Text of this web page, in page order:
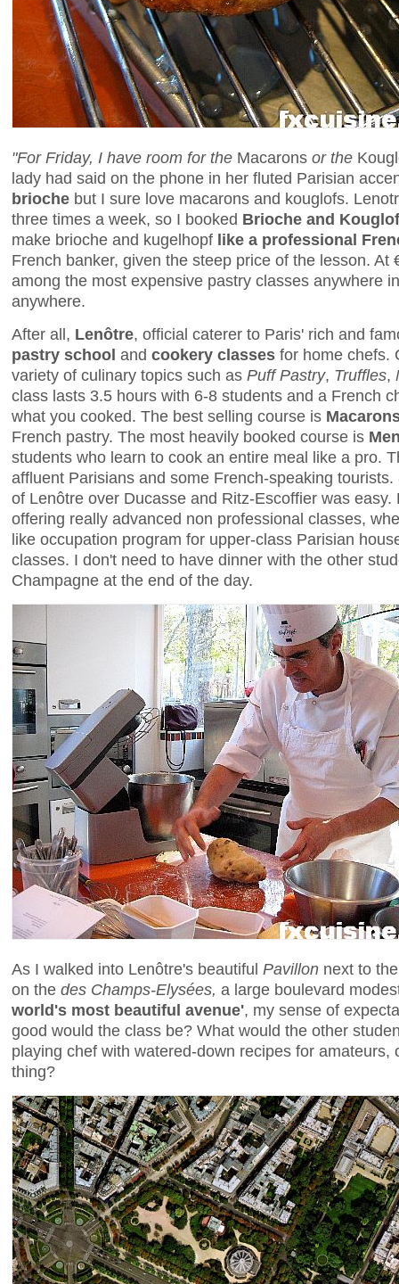
"For Friday, I have room for the Macarons or the
lady had said on the phone in her fluted Parisian
brioche but I sure love macarons and kouglofs.
three times a week, so I booked Brioche and Kouglof
make brioche and kugelhopf like a professional
French banker, given the steep price of the lesson. At
among the most expensive pastry classes anywhere
anywhere.
After all, Lenôtre, official caterer to Paris' rich and
pastry school and cookery classes for home chefs.
variety of culinary topics such as Puff Pastry, Truffles,
class lasts 3.5 hours with 6-8 students and a French
what you cooked. The best selling course is
French pastry. The most heavily booked course is
students who learn to cook an entire meal like a pro.
affluent Parisians and some French-speaking
of Lenôtre over Ducasse and Ritz-Escoffier was
offering really advanced non professional classes,
like occupation program for upper-class Parisian
classes. I don't need to have dinner with the other
Champagne at the end of the day.
As I walked into Lenôtre's beautiful Pavillon next to
on the des Champs-Elysées, a large boulevard
world's most beautiful avenue', my sense of
good would the class be? What would the other
playing chef with watered-down recipes for amateurs,
thing?